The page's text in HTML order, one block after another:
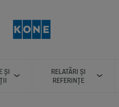
ȘI
RELATĂRI ȘI
REFERINȚE